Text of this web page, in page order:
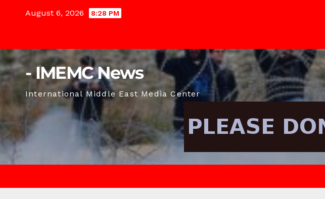
August 6, 2026 8:28 PM
- IMEMC News
International Middle East Media Center